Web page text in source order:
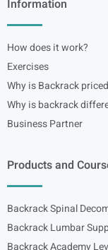
Information
How does it work?
Exercises
Why is Backrack
Why is backrack
Business Partner
Products and
Backrack Spinal
Backrack Lumbar
Backrack Academy